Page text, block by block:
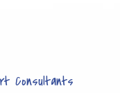
Consultants